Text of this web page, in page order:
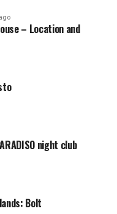
– Location and
night club
Bolt